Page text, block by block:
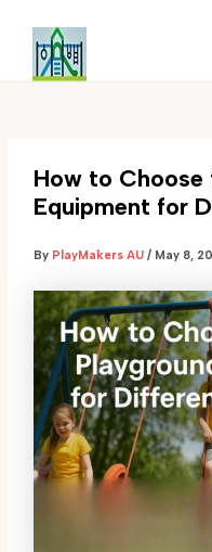
content
How to Choose
Equipment for
By PlayMakers AU/ May 8,